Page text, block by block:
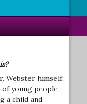
Webster himself;
young people,
a child and